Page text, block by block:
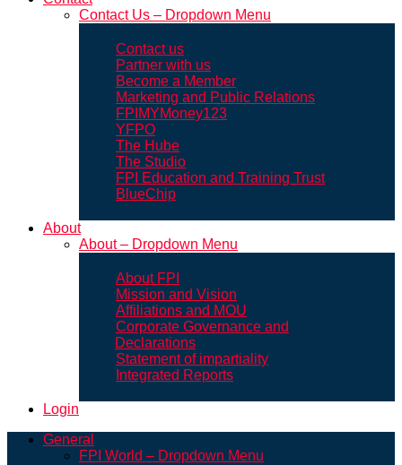
Contact Us – Dropdown Menu
Contact us
Partner with us
Become a Member
Marketing and Public Relations
FPIMYMoney123
YFPO
The Hube
The Studio
FPI Education and Training Trust
BlueChip
About
About – Dropdown Menu
About FPI
Mission and Vision
Affiliations and MOU
Corporate Governance and
Declarations
Statement of impartiality
Integrated Reports
Login
General
FPI World – Dropdown Menu